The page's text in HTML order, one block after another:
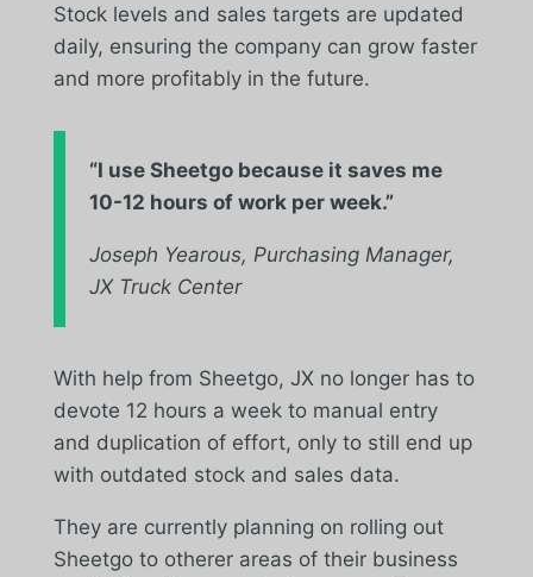
Stock levels and sales targets are updated
daily, ensuring the company can grow faster
and more profitably in the future.
“I use Sheetgo because it saves me
10-12 hours of work per week.”
Joseph Yearous, Purchasing Manager,
JX Truck Center
With help from Sheetgo, JX no longer has to
devote 12 hours a week to manual entry
and duplication of effort, only to still end up
with outdated stock and sales data.
They are currently planning on rolling out
Sheetgo to otherer areas of their business